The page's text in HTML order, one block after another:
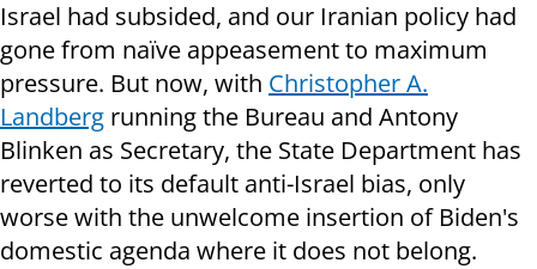
Israel had subsided, and our Iranian policy had
gone from naïve appeasement to maximum
pressure. But now, with Christopher A.
Landberg running the Bureau and Antony
Blinken as Secretary, the State Department has
reverted to its default anti-Israel bias, only
worse with the unwelcome insertion of Biden's
domestic agenda where it does not belong.